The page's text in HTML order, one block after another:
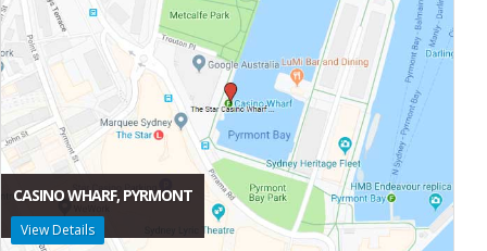
CASINO WHARF, PYRMONT
View Details